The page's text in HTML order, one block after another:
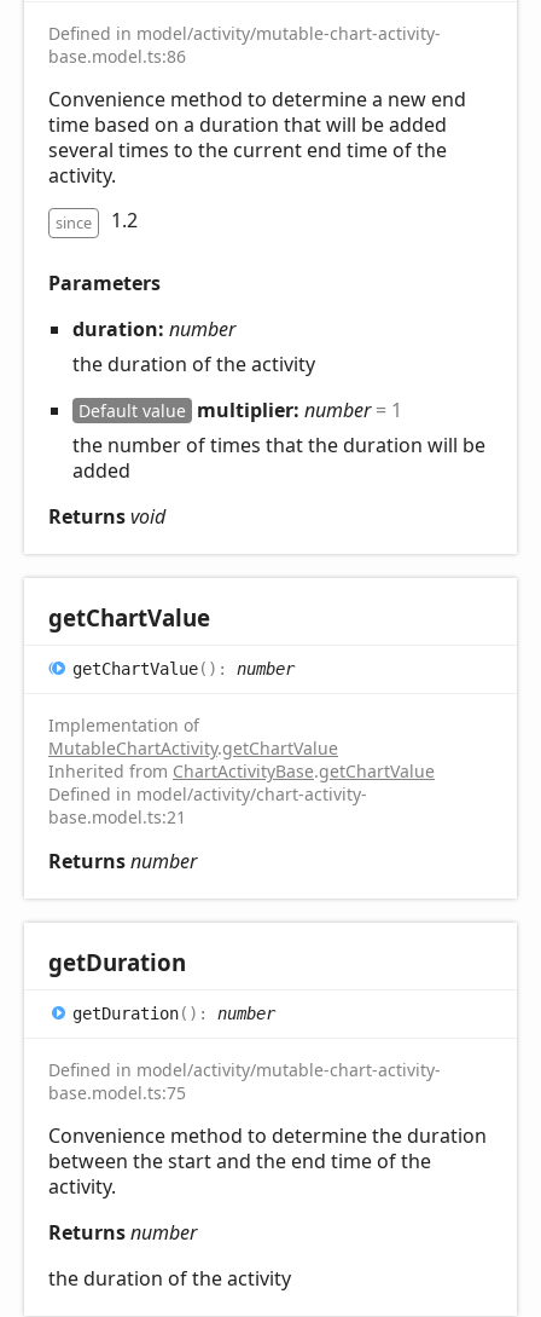
Defined in model/activity/mutable-chart-activity-
base.model.ts:86
Convenience method to determine a new end
time based on a duration that will be added
several times to the current end time of the
activity.
since 1.2
Parameters
duration: number
the duration of the activity
Default value multiplier: number= 1
the number of times that the duration will be
added
Returnsvoid
getChartValue
getChartValue( ) : number
Implementation of
MutableChartActivity.getChartValue
Inherited from ChartActivityBase.getChartValue
Defined in model/activity/chart-activity-
base.model.ts:21
Returnsnumber
getDuration
getDuration( ) : number
Defined in model/activity/mutable-chart-activity-
base.model.ts:75
Convenience method to determine the duration
between the start and the end time of the
activity.
Returnsnumber
the duration of the activity